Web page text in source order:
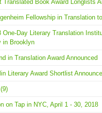
Translated Book Award Longlists
Fellowship in Translation
One-Day Literary Translation
in Brooklyn
in Translation Award Announced
Literary Award Shortlist
on Tap in NYC, April 1 - 30, 2018